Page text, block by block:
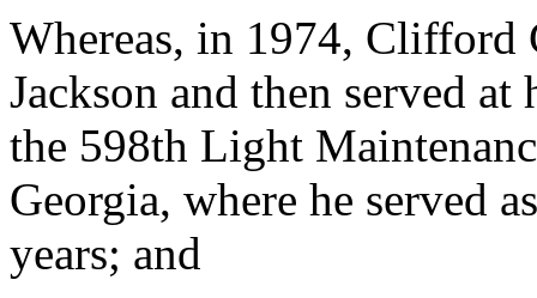
Whereas, in 1974, Clifford
Jackson and then served
the 598th Light
Georgia, where he served
years; and